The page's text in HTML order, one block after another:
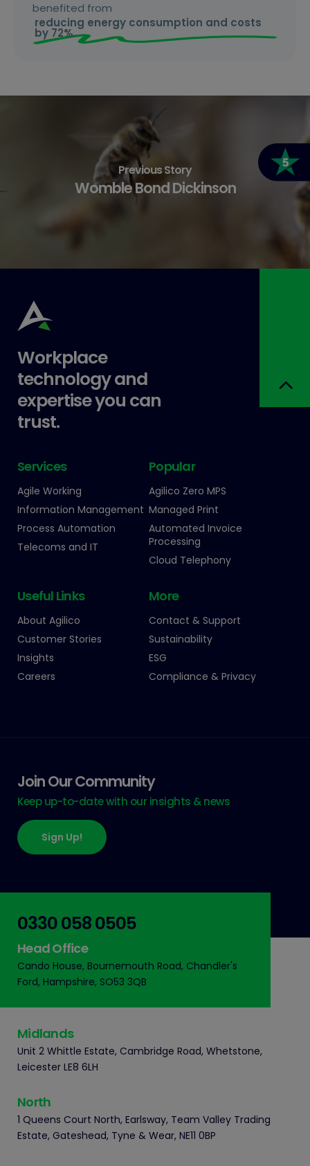
benefited from
reducing energy consumption and costs
by 72%.
Previous Story
Womble Bond Dickinson
Workplace
technology and
expertise you can
trust.
Services
Agile Working
Information Management
Process Automation
Telecoms and IT
Popular
Agilico Zero MPS
Managed Print
Automated Invoice
Processing
Cloud Telephony
Useful Links
About Agilico
Customer Stories
Insights
Careers
More
Contact & Support
Sustainability
ESG
Compliance & Privacy
Join Our Community
Keep up-to-date with our insights & news
Sign Up!
0330 058 0505
Head Office
Cando House, Bournemouth Road, Chandler's
Ford, Hampshire, SO53 3QB
Midlands
Unit 2 Whittle Estate, Cambridge Road, Whetstone,
Leicester LE8 6LH
North
1 Queens Court North, Earlsway, Team Valley Trading
Estate, Gateshead, Tyne & Wear, NE11 0BP